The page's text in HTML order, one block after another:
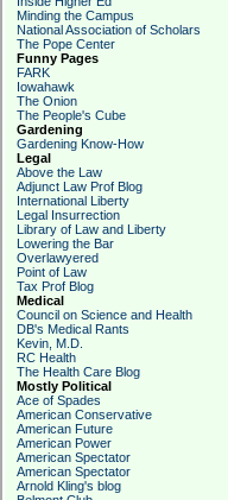
Minding the Campus
National Association of Scholars
The Pope Center
Funny Pages
FARK
Iowahawk
The Onion
The People's Cube
Gardening
Gardening Know-How
Legal
Above the Law
Adjunct Law Prof Blog
International Liberty
Legal Insurrection
Library of Law and Liberty
Lowering the Bar
Overlawyered
Point of Law
Tax Prof Blog
Medical
Council on Science and Health
DB's Medical Rants
Kevin, M.D.
RC Health
The Health Care Blog
Mostly Political
Ace of Spades
American Conservative
American Future
American Power
American Spectator
American Spectator
Arnold Kling's blog